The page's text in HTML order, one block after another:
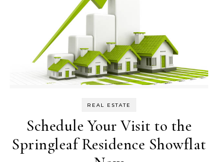
REAL ESTATE
Schedule Your Visit to the
Springleaf Residence Showflat